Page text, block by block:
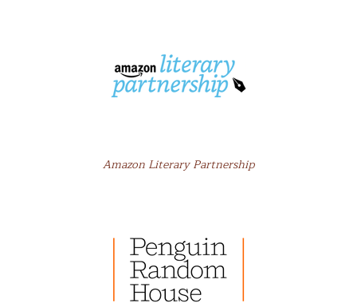
Amazon Literary Partnership